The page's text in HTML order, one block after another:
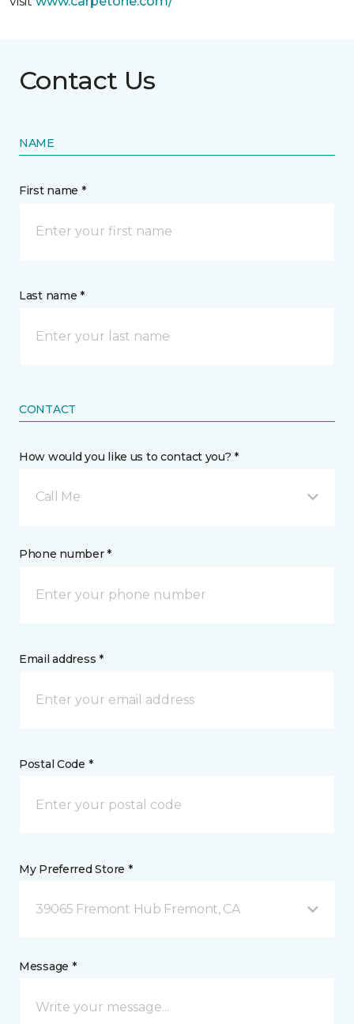
Contact Us
NAME
First name *
Last name *
CONTACT
How would you like us to contact you? *
Call Me
Phone number *
Email address *
Postal Code *
My Preferred Store *
39065 Fremont Hub Fremont, CA
Message *